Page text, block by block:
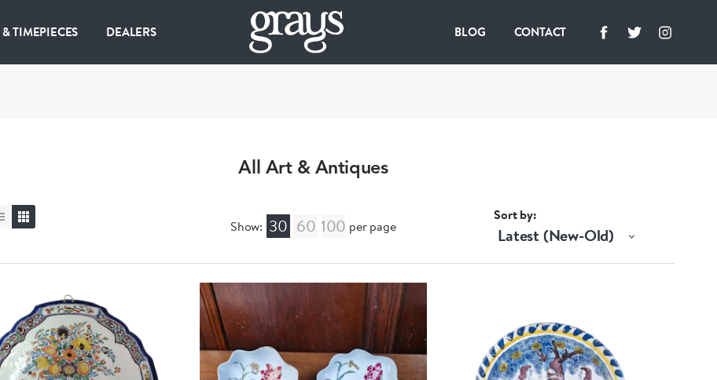
TIMEPIECES DEALERS BLOG CONTACT
All Art & Antiques
Show: 30 60 100 per page
Sort by
Latest (New-Old)